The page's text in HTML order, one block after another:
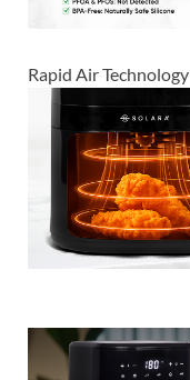
Rapid Air Technology